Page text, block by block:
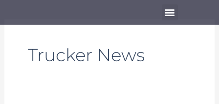
Menu
Trucker News